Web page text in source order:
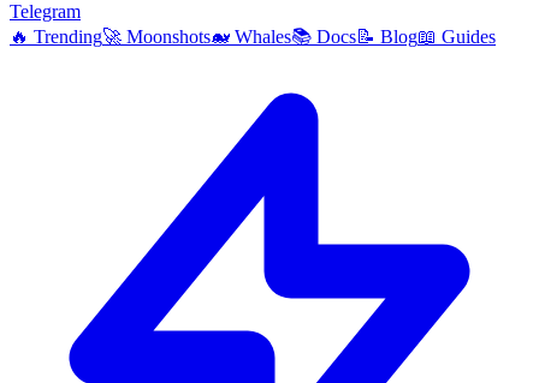
Telegram
🔥 Trending🚀 Moonshots🐋 Whales📚 Docs📝 Blog📖 Guides